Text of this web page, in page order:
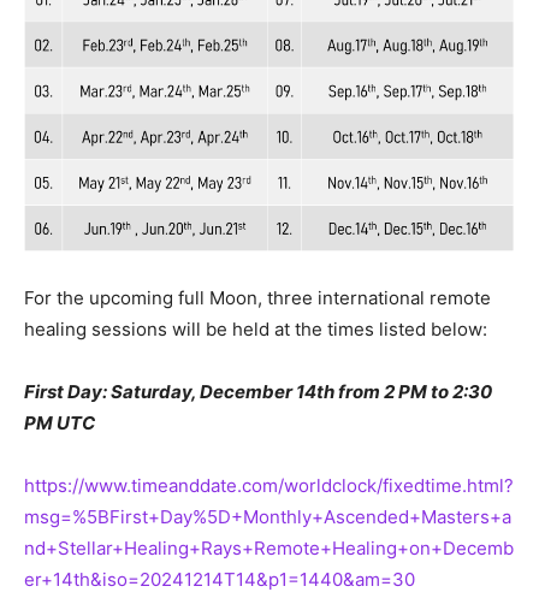
For the upcoming full Moon, three international remote
healing sessions will be held at the times listed below:
First Day: Saturday, December 14th from 2 PM to 2:30
PM UTC
https://www.timeanddate.com/worldclock/fixedtime.html?
msg=%5BFirst+Day%5D+Monthly+Ascended+Masters+a
nd+Stellar+Healing+Rays+Remote+Healing+on+Decemb
er+14th&iso=20241214T14&p1=1440&am=30